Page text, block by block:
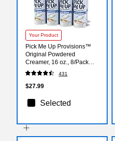
Your Product
Pick Me Up Provisions™
Original Powdered
Creamer, 16 oz., 8/Pack
(PM62428/90849)
431
$27.99
Selected